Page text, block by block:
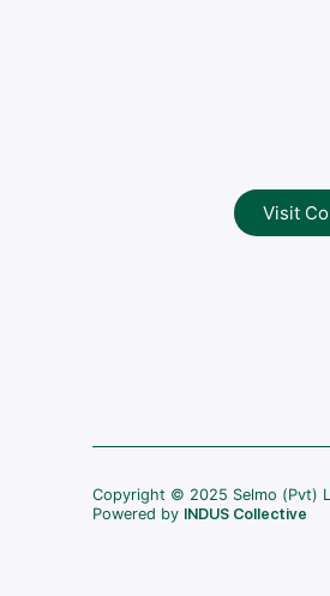
Visit
Copyright © 2025 Selmo (Pvt)
Powered by INDUS Collective